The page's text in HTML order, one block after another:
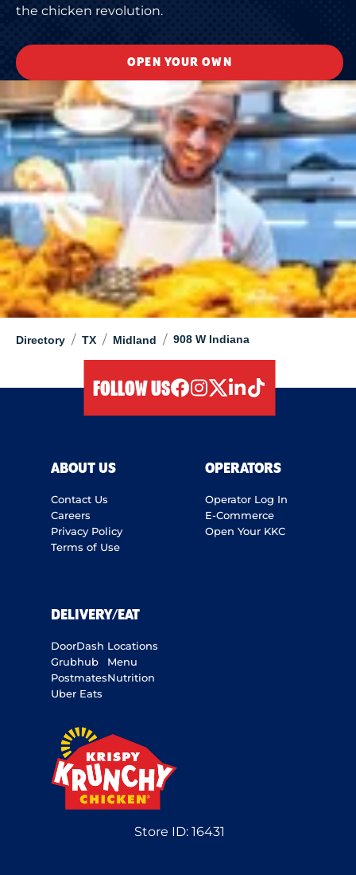
Directory / TX / Midland / 908 W Indiana
the chicken revolution.
OPEN YOUR OWN
FOLLOW US
ABOUT US
Contact Us
Careers
Privacy Policy
Terms of Use
OPERATORS
Operator Log In
E-Commerce
Open Your KKC
DELIVERY/EAT
DoorDash
Grubhub
Postmates
Uber Eats
Locations
Menu
Nutrition
Store ID: 16431